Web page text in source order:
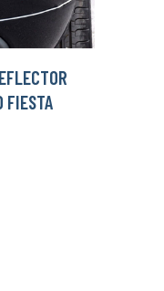
FIESTA